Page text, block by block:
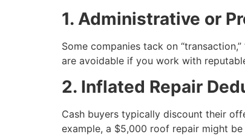
1. Administrative or
Some companies tack on
are avoidable if you work with
2. Inflated Repair
Cash buyers typically discount their
example, a $5,000 roof repair might